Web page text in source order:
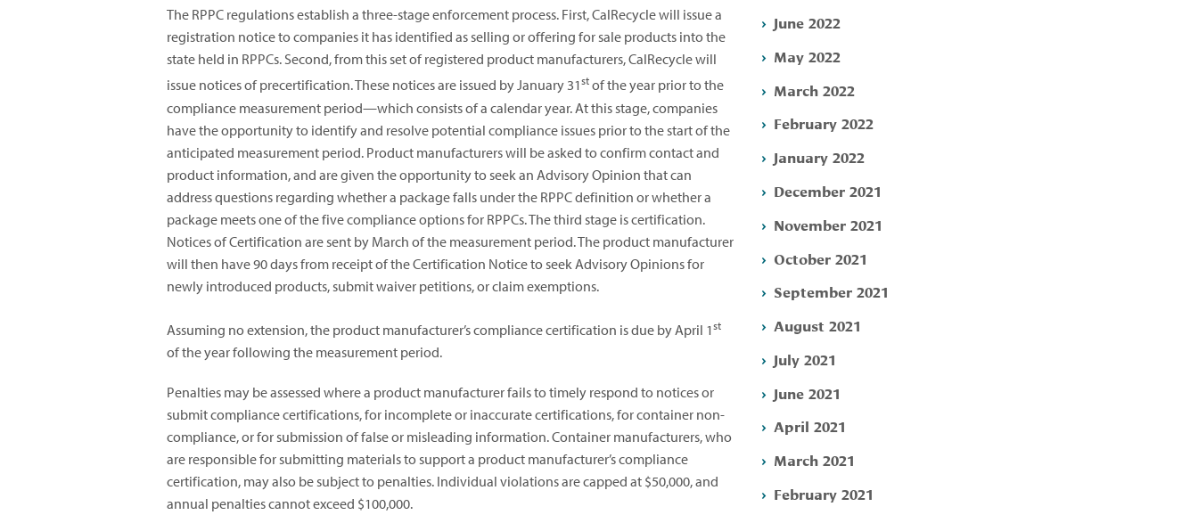
The RPPC regulations establish a three-stage enforcement process. First, CalRecycle will issue a
registration notice to companies it has identified as selling or offering for sale products into the
state held in RPPCs. Second, from this set of registered product manufacturers, CalRecycle will
issue notices of precertification. These notices are issued by January 31stof the year prior to the
compliance measurement period—which consists of a calendar year. At this stage, companies
have the opportunity to identify and resolve potential compliance issues prior to the start of the
anticipated measurement period. Product manufacturers will be asked to confirm contact and
product information, and are given the opportunity to seek an Advisory Opinion that can
address questions regarding whether a package falls under the RPPC definition or whether a
package meets one of the five compliance options for RPPCs. The third stage is certification.
Notices of Certification are sent by March of the measurement period. The product manufacturer
will then have 90 days from receipt of the Certification Notice to seek Advisory Opinions for
newly introduced products, submit waiver petitions, or claim exemptions.
Assuming no extension, the product manufacturer’s compliance certification is due by April 1st
of the year following the measurement period.
Penalties may be assessed where a product manufacturer fails to timely respond to notices or
submit compliance certifications, for incomplete or inaccurate certifications, for container non-
compliance, or for submission of false or misleading information. Container manufacturers, who
are responsible for submitting materials to support a product manufacturer’s compliance
certification, may also be subject to penalties. Individual violations are capped at $50,000, and
annual penalties cannot exceed $100,000.
June 2022
May 2022
March 2022
February 2022
January 2022
December 2021
November 2021
October 2021
September 2021
August 2021
July 2021
June 2021
April 2021
March 2021
February 2021